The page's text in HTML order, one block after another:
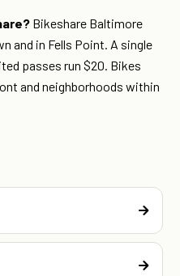
Bikeshare Baltimore
and in Fells Point. A single
passes run $20. Bikes
and neighborhoods within